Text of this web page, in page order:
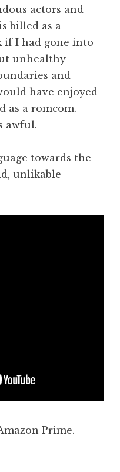
actors and
billed as a
if I had gone into
unhealthy
and
have enjoyed
as a romcom.
awful.
towards the
unlikable
Prime.